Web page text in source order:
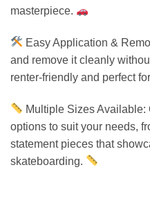
masterpiece.
Easy Application &
and remove it cleanly
renter-friendly and perfect
Multiple Sizes Available:
options to suit your needs,
statement pieces that
skateboarding.